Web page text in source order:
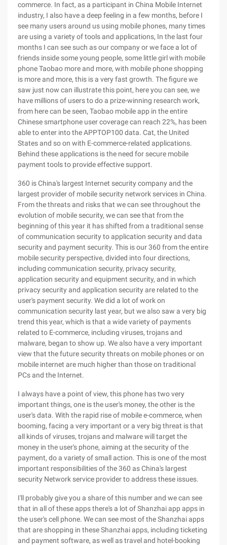
commerce. In fact, as a participant in China Mobile Internet
industry, I also have a deep feeling in a few months, before I
see many users around us using mobile phones, many times
are using a variety of tools and applications, In the last four
months I can see such as our company or we face a lot of
friends inside some young people, some little girl with mobile
phone Taobao more and more, with mobile phone shopping
is more and more, this is a very fast growth. The figure we
saw just now can illustrate this point, here you can see, we
have millions of users to do a prize-winning research work,
from here can be seen, Taobao mobile app in the entire
Chinese smartphone user coverage can reach 22%, has been
able to enter into the APPTOP100 data. Cat, the United
States and so on with E-commerce-related applications.
Behind these applications is the need for secure mobile
payment tools to provide effective support.
360 is China's largest Internet security company and the
largest provider of mobile security network services in China.
From the threats and risks that we can see throughout the
evolution of mobile security, we can see that from the
beginning of this year it has shifted from a traditional sense
of communication security to application security and data
security and payment security. This is our 360 from the entire
mobile security perspective, divided into four directions,
including communication security, privacy security,
application security and equipment security, and in which
privacy security and application security are related to the
user's payment security. We did a lot of work on
communication security last year, but we also saw a very big
trend this year, which is that a wide variety of payments
related to E-commerce, including viruses, trojans and
malware, began to show up. We also have a very important
view that the future security threats on mobile phones or on
mobile internet are much higher than those on traditional
PCs and the Internet.
I always have a point of view, this phone has two very
important things, one is the user's money, the other is the
user's data. With the rapid rise of mobile e-commerce, when
booming, facing a very important or a very big threat is that
all kinds of viruses, trojans and malware will target the
money in the user's phone, aiming at the security of the
payment, do a variety of small action. This is one of the most
important responsibilities of the 360 as China's largest
security Network service provider to address these issues.
I'll probably give you a share of this number and we can see
that in all of these apps there's a lot of Shanzhai app apps in
the user's cell phone. We can see most of the Shanzhai apps
that are shopping in these Shanzhai apps, including ticketing
and payment software, as well as travel and hotel-booking